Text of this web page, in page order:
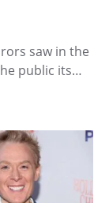
saw in the
public its…